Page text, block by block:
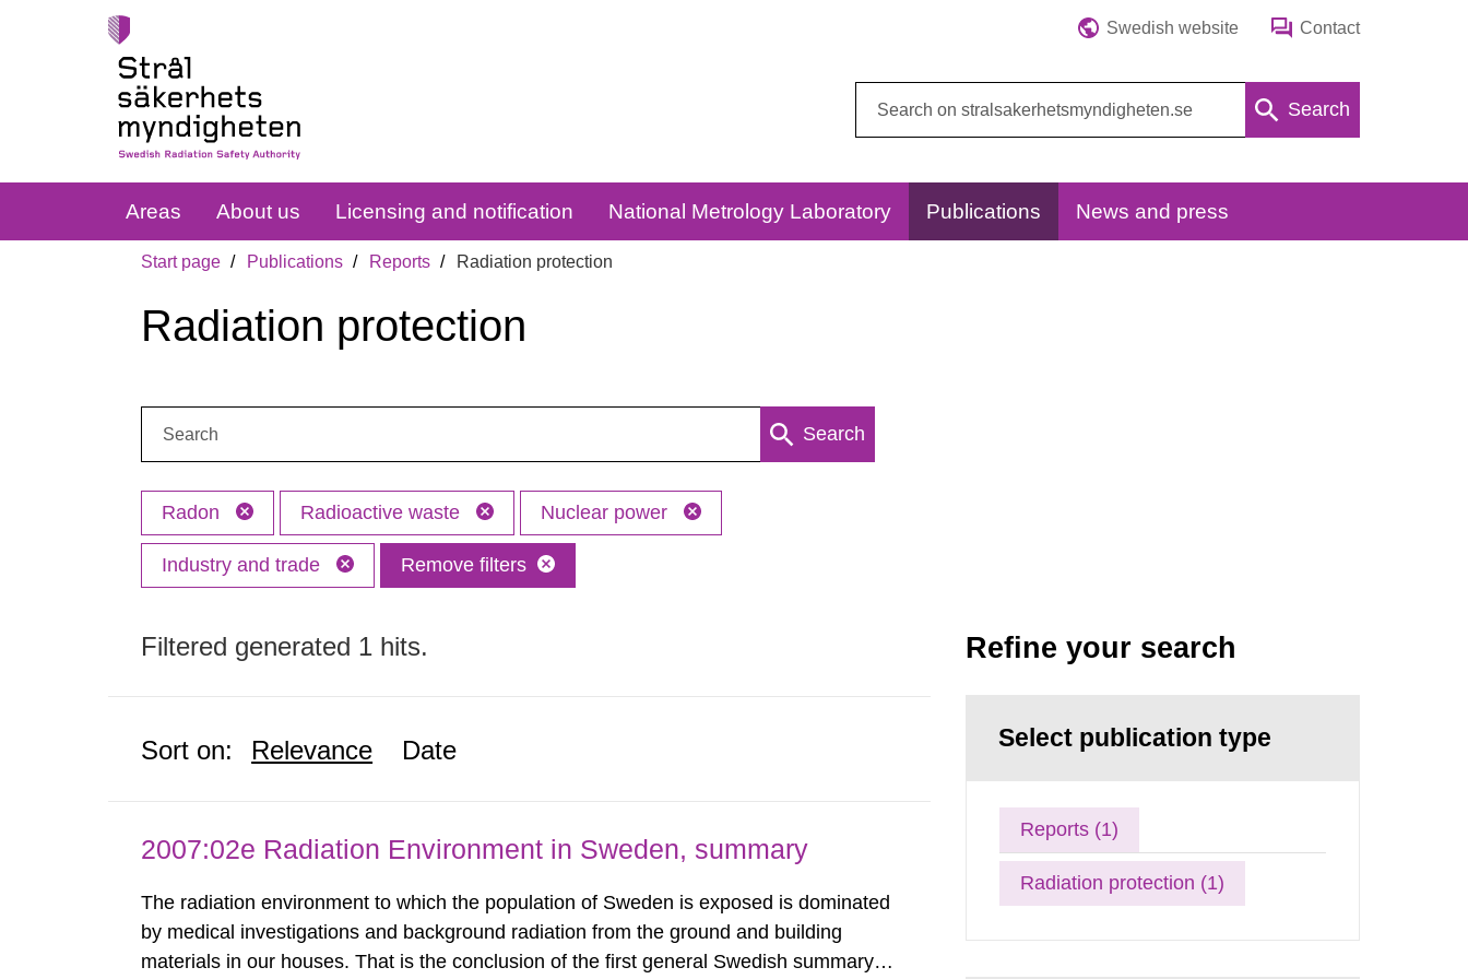
Swedish website Contact
Search
Areas About us Licensing and notification National Metrology Laboratory Publications News and press
Start page Publications Reports Radiation protection
Radiation protection
Search
Radon Radioactive waste Nuclear power
Industry and trade Remove filters
Filtered generated 1 hits.
Sort on: Relevance Date
2007:02e Radiation Environment in Sweden, summary
The radiation environment to which the population of Sweden is exposed is dominated
by medical investigations and background radiation from the ground and building
materials in our houses. That is the conclusion of the first general Swedish summary of
Refine your search
Select publication type
Reports (1)
Radiation protection (1)